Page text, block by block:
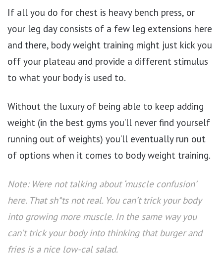
If all you do for chest is heavy bench press, or
your leg day consists of a few leg extensions here
and there, body weight training might just kick you
off your plateau and provide a different stimulus
to what your body is used to.
Without the luxury of being able to keep adding
weight (in the best gyms you’ll never find yourself
running out of weights) you’ll eventually run out
of options when it comes to body weight training.
Note: Were not talking about ‘muscle confusion’
here. That sh*ts not real. You can’t trick your body
into growing more muscle. In the same way you
can’t trick your body into thinking that burger and
fries is a nice low-cal salad.